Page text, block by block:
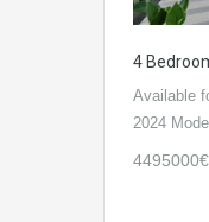
4
Available
2024
4495000€